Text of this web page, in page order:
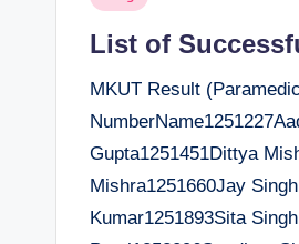
List of
MKUT Result
Gupta1251451Dittya
Mishra1251660Jay
Kumar1251893Sita